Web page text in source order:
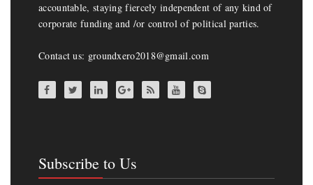
accountable, staying fiercely independent of any kind of
corporate funding and /or control of political parties.
Contact us: groundxero2018@gmail.com
Subscribe to Us